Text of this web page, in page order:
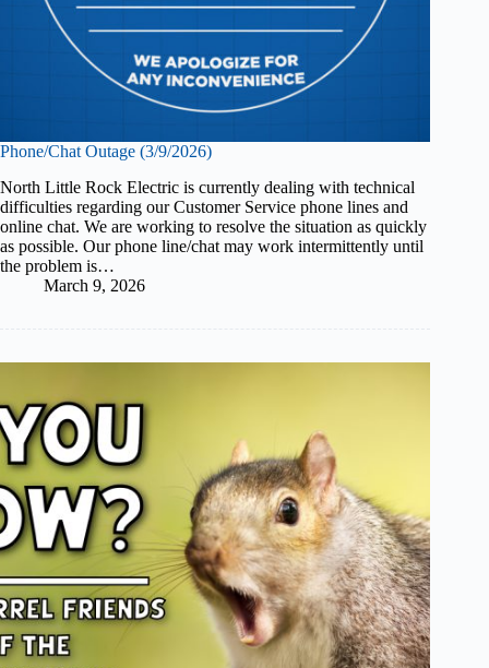
Phone/Chat Outage (3/9/2026)
North Little Rock Electric is currently dealing with technical
difficulties regarding our Customer Service phone lines and
online chat. We are working to resolve the situation as quickly
as possible. Our phone line/chat may work intermittently until
the problem is…
March 9, 2026